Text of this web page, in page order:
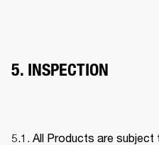
5. INSPECTION
5.1. All Products are